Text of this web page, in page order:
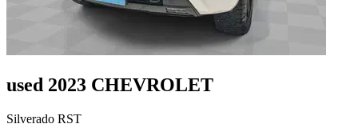
used 2023 CHEVROLET
Silverado RST